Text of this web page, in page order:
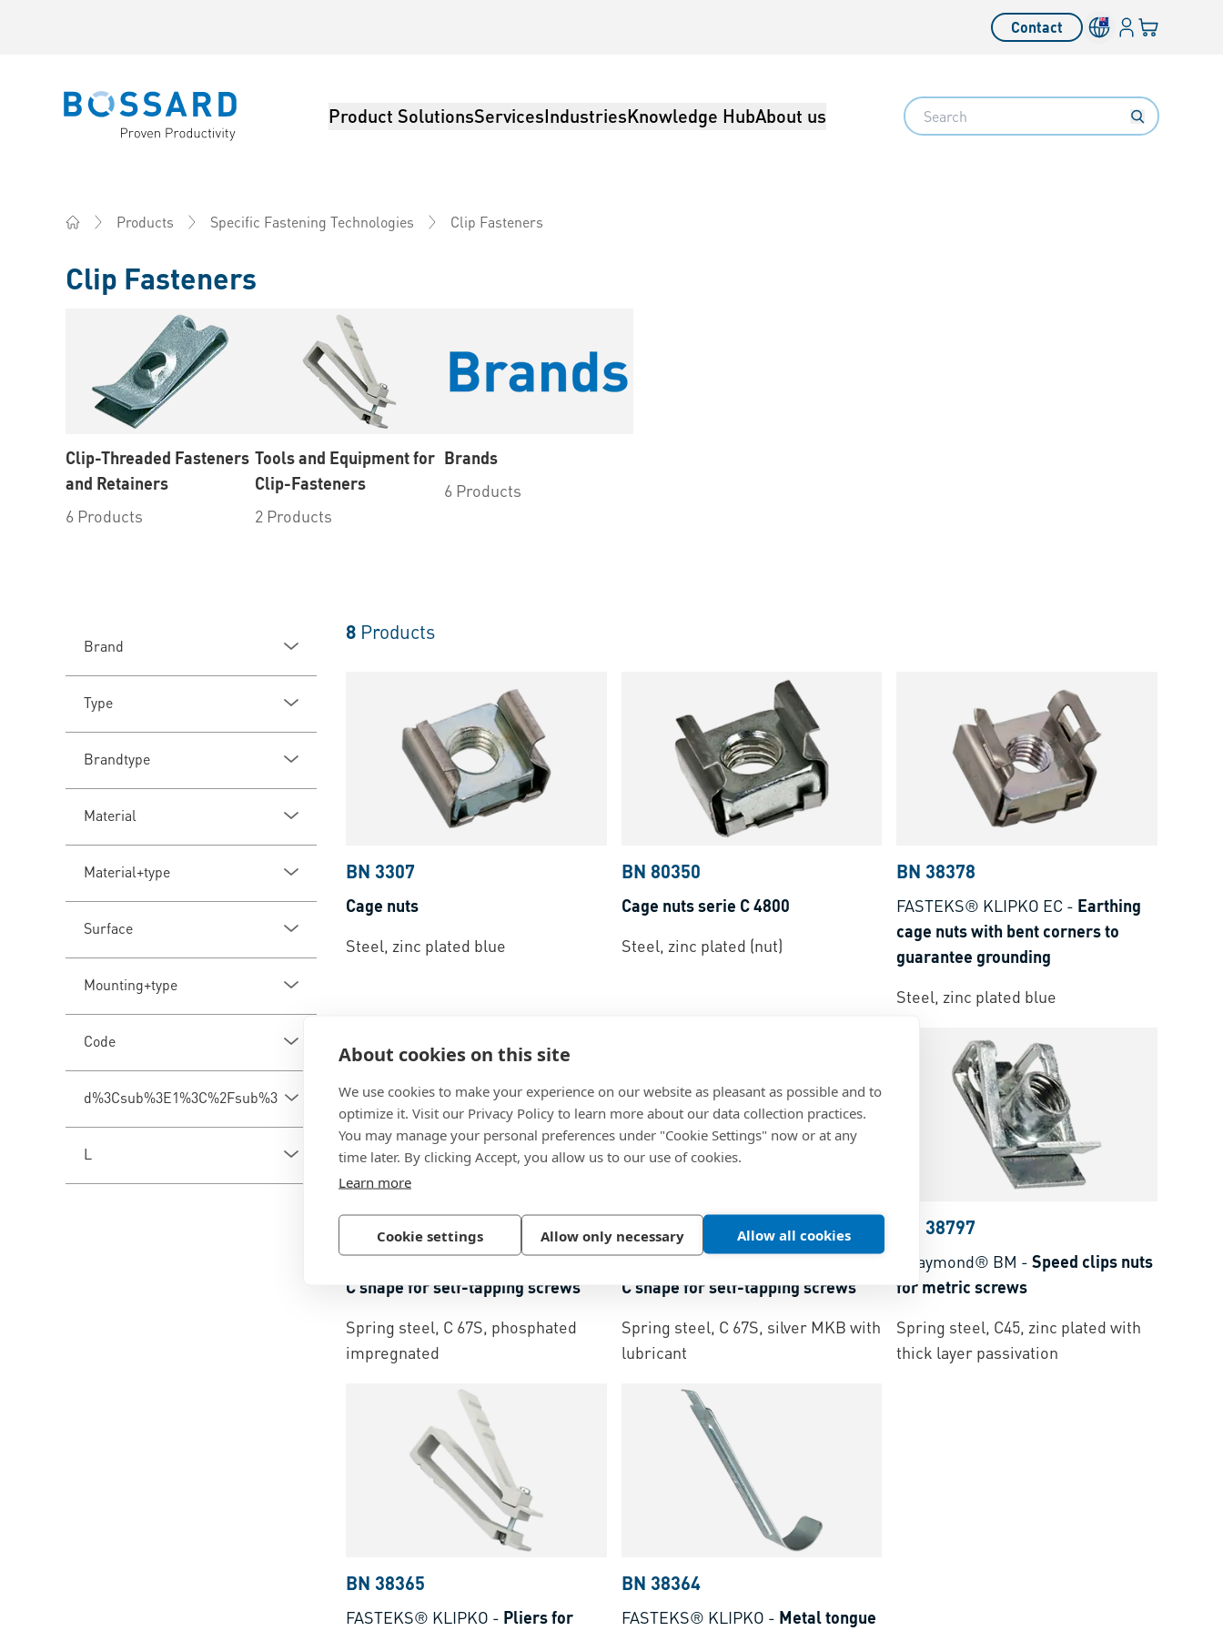
About cookies on this site
We use cookies to make your experience on our website as pleasant as possible and to
optimize it. Visit our Privacy Policy to learn more about our data collection practices.
You may manage your personal preferences under "Cookie Settings" now or at any
time later. By clicking Accept, you allow us to our use of cookies.
Learn more
Cookie settings Allow only necessary Allow all cookies
Contact Language switcher
LoginYour cart
Bossard homepage Product SolutionsServicesIndustriesKnowledge HubAbout us Search
Products Specific Fastening Technologies Clip Fasteners
Clip Fasteners
Clip-Threaded Fasteners
and Retainers
6 Products
Tools and Equipment for
Clip-Fasteners
2 Products
Brands
6 Products
Brand
Type
Brandtype
Material
Material+type
Surface
Mounting+type
Code
d%3Csub%3E1%3C%2Fsub%3E
L
8 Products
BN 3307
Cage nuts
Steel, zinc plated blue
BN 80350
Cage nuts serie C 4800
Steel, zinc plated (nut)
BN 38378
FASTEKS® KLIPKO EC - Earthing
cage nuts with bent corners to
guarantee grounding
Steel, zinc plated blue
BN 38791
ARaymond® BM-Speed clips nuts
C shape for self-tapping screws
Spring steel, C 67S, phosphated
impregnated
ARaymond® BM-Speed clips nuts
C shape for self-tapping screws
Spring steel, C 67S, silver MKB with
lubricant
BN 38797
ARaymond® BM -Speed clips nuts
for metric screws
Spring steel, C45, zinc plated with
thick layer passivation
BN 38365
FASTEKS® KLIPKO - Pliers for
BN 38364
FASTEKS® KLIPKO - Metal tongue